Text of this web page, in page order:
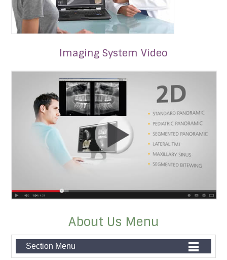
Imaging System Video
About Us Menu
Section Menu